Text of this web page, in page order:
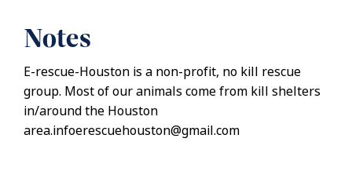
Notes
E-rescue-Houston is a non-profit, no kill rescue
group. Most of our animals come from kill shelters
in/around the Houston
area.infoerescuehouston@gmail.com